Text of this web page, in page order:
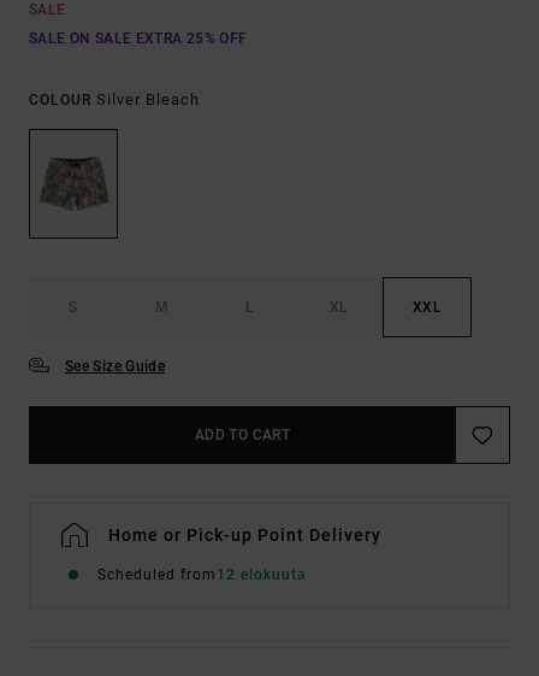
SALE
SALE ON SALE EXTRA 25% OFF
COLOUR Silver Bleach
S M L XL XXL
See Size Guide
ADD TO CART
Home or Pick-up Point Delivery
Scheduled from 12 elokuuta